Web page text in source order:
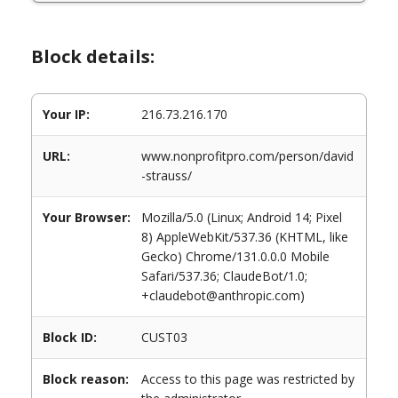
Block details:
Your IP: 216.73.216.170
URL:
www.nonprofitpro.com/person/david
-strauss/
Your Browser:
Mozilla/5.0 (Linux; Android 14; Pixel
8) AppleWebKit/537.36 (KHTML, like
Gecko) Chrome/131.0.0.0 Mobile
Safari/537.36; ClaudeBot/1.0;
+claudebot@anthropic.com)
Block ID: CUST03
Block reason:
Access to this page was restricted by